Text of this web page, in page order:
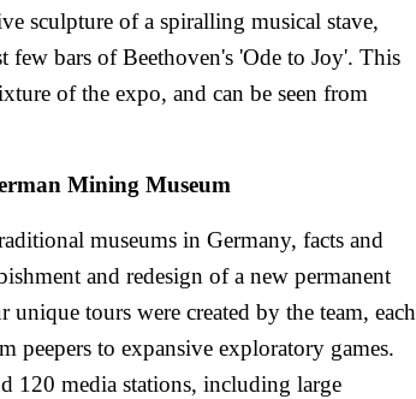
sculpture of a spiralling musical stave,
bars of Beethoven's 'Ode to Joy'. This
of the expo, and can be seen from
Mining Museum
museums in Germany, facts and
and redesign of a new permanent
tours were created by the team, each
peepers to expansive exploratory games.
120 media stations, including large